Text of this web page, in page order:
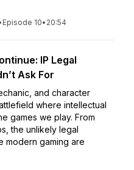
Episode 10• 20:54
IP Legal
Ask For
and character
where intellectual
games we play. From
the unlikely legal
modern gaming are